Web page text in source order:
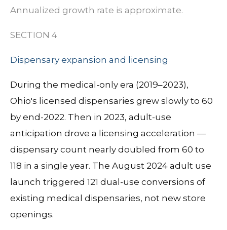
Annualized growth rate is approximate.
SECTION 4
Dispensary expansion and licensing
During the medical-only era (2019–2023),
Ohio's licensed dispensaries grew slowly to 60
by end-2022. Then in 2023, adult-use
anticipation drove a licensing acceleration —
dispensary count nearly doubled from 60 to
118 in a single year. The August 2024 adult use
launch triggered 121 dual-use conversions of
existing medical dispensaries, not new store
openings.